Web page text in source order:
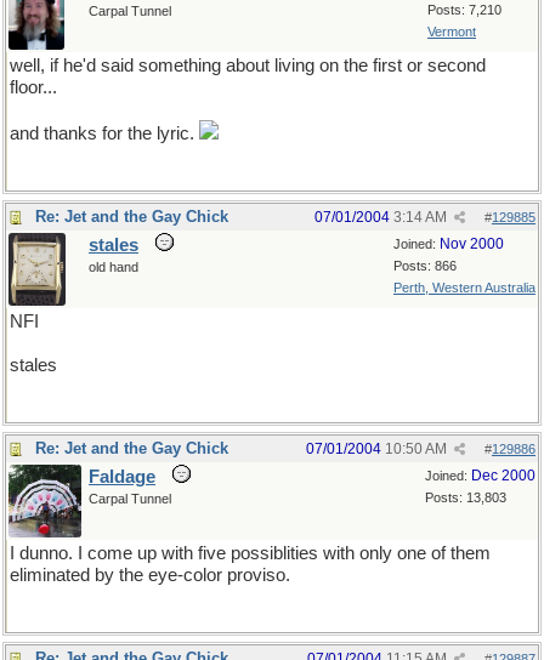
Posts: 7,210
Vermont
Carpal Tunnel
well, if he'd said something about living on the first or second
floor...
and thanks for the lyric.
Re: Jet and the Gay Chick #129885
07/01/2004 3:14 AM
Joined: Nov 2000
Posts: 866
Perth, Western Australia
stales
old hand
NFI
stales
Re: Jet and the Gay Chick #129886
07/01/2004 10:50 AM
Joined: Dec 2000
Posts: 13,803
Faldage
Carpal Tunnel
I dunno. I come up with five possiblities with only one of them
eliminated by the eye-color proviso.